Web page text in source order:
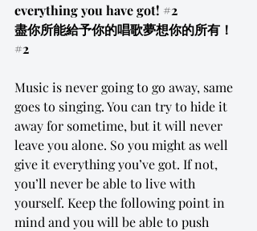
everything you have got! #2
盡你所能給予你的唱歌夢想你的所有！
#2
Music is never going to go away, same
goes to singing. You can try to hide it
away for sometime, but it will never
leave you alone. So you might as well
give it everything you’ve got. If not,
you’ll never be able to live with
yourself. Keep the following point in
mind and you will be able to push